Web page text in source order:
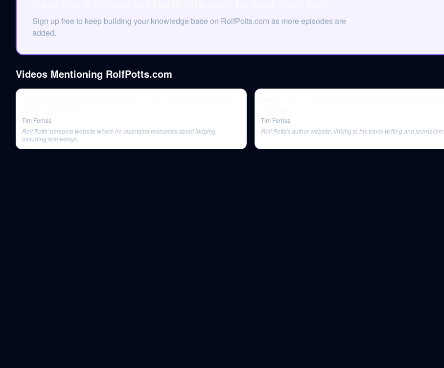
Sign up free to keep building your knowledge base on RolfPotts.com as more episodes are
added.
Videos Mentioning RolfPotts.com
Tim Ferriss
Rolf Potts' personal website where he maintains resources about lodging,
including homestays.
Tim Ferriss
Rolf Potts's author website, linking to his travel writing and journalism.